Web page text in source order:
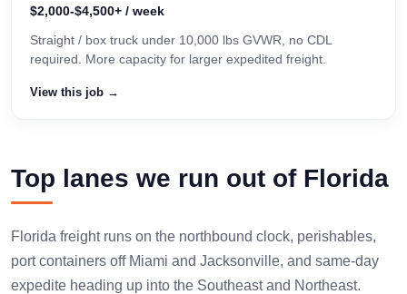
$2,000-$4,500+ / week
Straight / box truck under 10,000 lbs GVWR, no CDL
required. More capacity for larger expedited freight.
View this job →
Top lanes we run out of Florida
Florida freight runs on the northbound clock, perishables,
port containers off Miami and Jacksonville, and same-day
expedite heading up into the Southeast and Northeast.